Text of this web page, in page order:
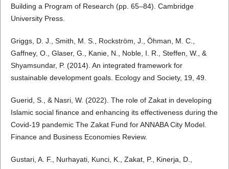
Building a Program of Research (pp. 65–84). Cambridge
University Press.
Griggs, D. J., Smith, M. S., Rockström, J., Öhman, M. C.,
Gaffney, O., Glaser, G., Kanie, N., Noble, I. R., Steffen, W., &
Shyamsundar, P. (2014). An integrated framework for
sustainable development goals. Ecology and Society, 19, 49.
Guerid, S., & Nasri, W. (2022). The role of Zakat in developing
Islamic social finance and enhancing its effectiveness during the
Covid-19 pandemic The Zakat Fund for ANNABA City Model.
Finance and Business Economies Review.
Gustari, A. F., Nurhayati, Kunci, K., Zakat, P., Kinerja, D.,